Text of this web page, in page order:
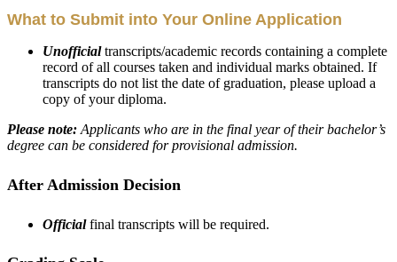
What to Submit into Your Online Application
Unofficialtranscripts/academic records containing a complete
record of all courses taken and individual marks obtained. If
transcripts do not list the date of graduation, please upload a
copy of your diploma.
Please note: Applicants who are in the final year of their bachelor’s
degree can be considered for provisional admission.
After Admission Decision
Officialfinal transcripts will be required.